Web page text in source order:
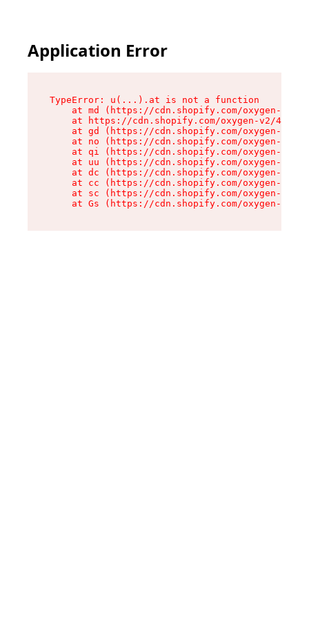
Application Error
TypeError: u(...).at is not a function
at md (https://cdn.shopify.com/oxygen-v2/
at https://cdn.shopify.com/oxygen-v2/
at gd (https://cdn.shopify.com/oxygen-v2/
at no (https://cdn.shopify.com/oxygen-v2/
at qi (https://cdn.shopify.com/oxygen-v2/
at uu (https://cdn.shopify.com/oxygen-v2/
at dc (https://cdn.shopify.com/oxygen-v2/
at cc (https://cdn.shopify.com/oxygen-v2/
at sc (https://cdn.shopify.com/oxygen-v2/
at Gs (https://cdn.shopify.com/oxygen-v2/